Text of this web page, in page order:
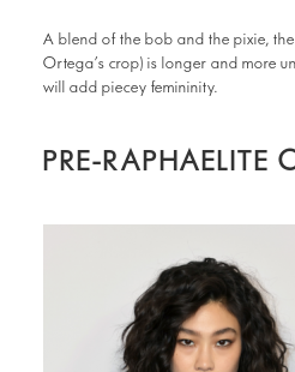
A blend of the bob and the pixie,
Ortega’s crop) is longer and more
will add piecey femininity.
PRE-RAPHAELITE